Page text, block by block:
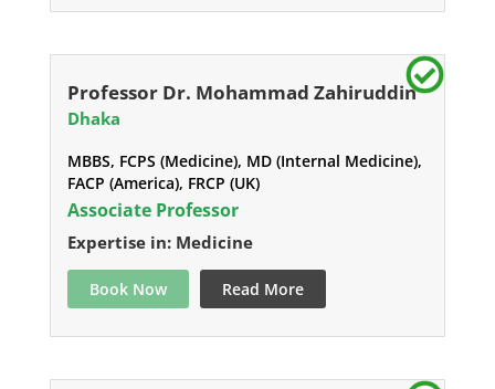
Professor Dr. Mohammad Zahiruddin
Dhaka
MBBS, FCPS (Medicine), MD (Internal Medicine),
FACP (America), FRCP (UK)
Associate Professor
Expertise in: Medicine
Book Now Read More